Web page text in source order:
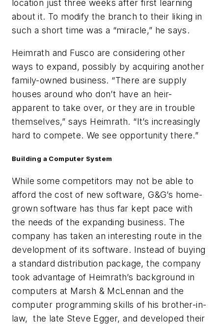
location just three weeks after first learning
about it. To modify the branch to their liking in
such a short time was a “miracle,” he says.
Heimrath and Fusco are considering other
ways to expand, possibly by acquiring another
family-owned business. “There are supply
houses around who don’t have an heir-
apparent to take over, or they are in trouble
themselves,” says Heimrath. “It’s increasingly
hard to compete. We see opportunity there.”
Building a Computer System
While some competitors may not be able to
afford the cost of new software, G&G’s home-
grown software has thus far kept pace with
the needs of the expanding business. The
company has taken an interesting route in the
development of its software. Instead of buying
a standard distribution package, the company
took advantage of Heimrath’s background in
computers at Marsh & McLennan and the
computer programming skills of his brother-in-
law, the late Steve Egger, and developed their